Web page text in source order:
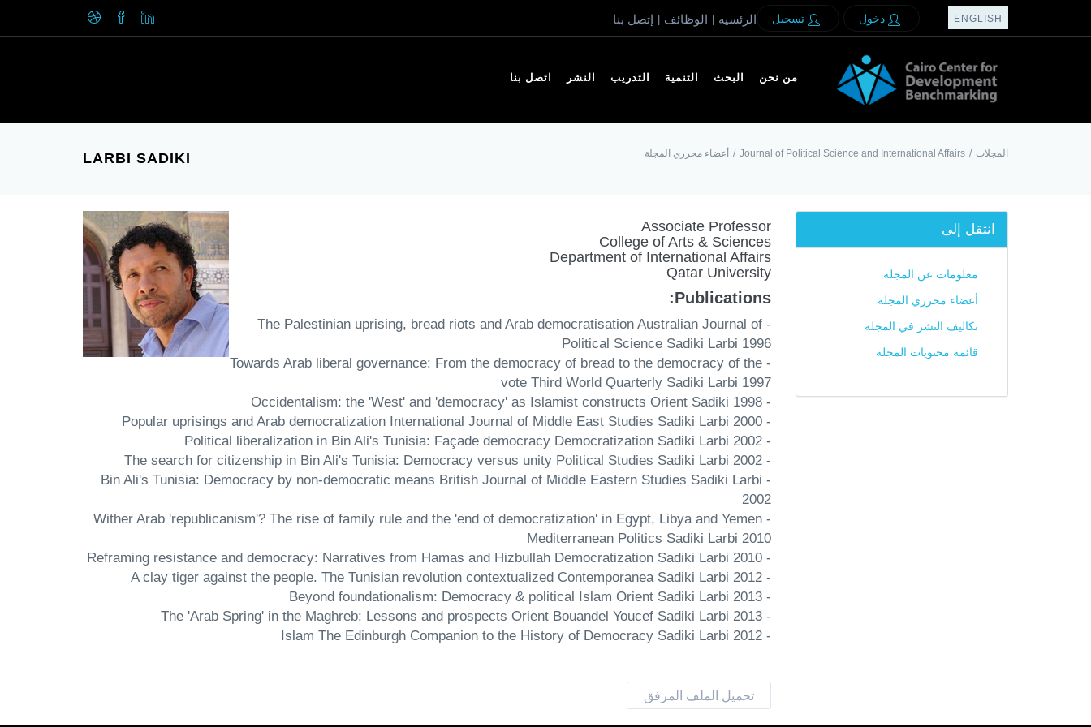
الرئسيه الوظائف إتصل بنا دخول تسجيل ENGLISH
من نحن البحث التنمية التدريب النشر اتصل بنا
LARBI SADIKI المجلات /
Journal of Political Science and International Affairs
/ أعضاء محرري المجلة
انتقل إلى
معلومات عن المجلة
أعضاء محرري المجلة
تكاليف النشر في المجلة
قائمة محتويات المجلة
Associate Professor
College of Arts & Sciences
Department of International Affairs
Qatar University
Publications:
- The Palestinian uprising, bread riots and Arab democratisation Australian Journal of
Political Science Sadiki Larbi 1996
- Towards Arab liberal governance: From the democracy of bread to the democracy of the
vote Third World Quarterly Sadiki Larbi 1997
- Occidentalism: the 'West' and 'democracy' as Islamist constructs Orient Sadiki 1998
- Popular uprisings and Arab democratization International Journal of Middle East Studies Sadiki Larbi 2000
- Political liberalization in Bin Ali's Tunisia: Façade democracy Democratization Sadiki Larbi 2002
- The search for citizenship in Bin Ali's Tunisia: Democracy versus unity Political Studies Sadiki Larbi 2002
- Bin Ali's Tunisia: Democracy by non-democratic means British Journal of Middle Eastern Studies Sadiki Larbi
2002
- Wither Arab 'republicanism'? The rise of family rule and the 'end of democratization' in Egypt, Libya and Yemen
Mediterranean Politics Sadiki Larbi 2010
- Reframing resistance and democracy: Narratives from Hamas and Hizbullah Democratization Sadiki Larbi 2010
- A clay tiger against the people. The Tunisian revolution contextualized Contemporanea Sadiki Larbi 2012
- Beyond foundationalism: Democracy & political Islam Orient Sadiki Larbi 2013
- The 'Arab Spring' in the Maghreb: Lessons and prospects Orient Bouandel Youcef Sadiki Larbi 2013
- Islam The Edinburgh Companion to the History of Democracy Sadiki Larbi 2012
تحميل الملف المرفق